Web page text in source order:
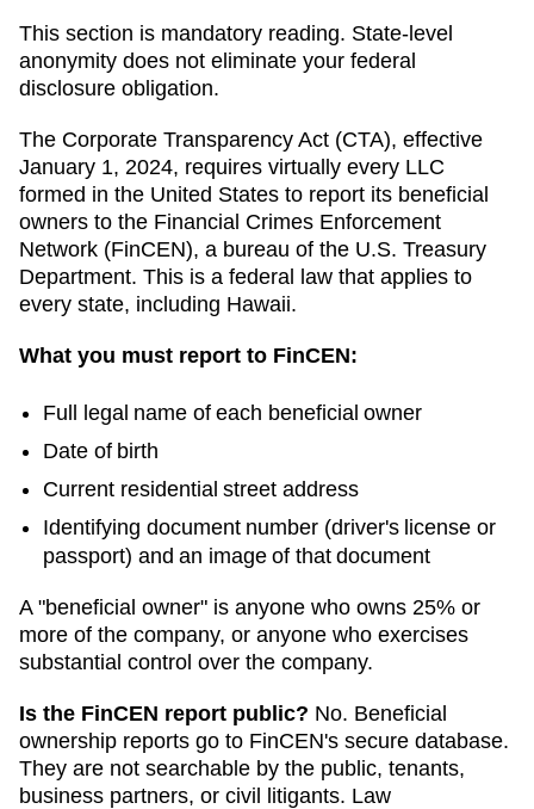
This section is mandatory reading. State-level
anonymity does not eliminate your federal
disclosure obligation.
The Corporate Transparency Act (CTA), effective
January 1, 2024, requires virtually every LLC
formed in the United States to report its beneficial
owners to the Financial Crimes Enforcement
Network (FinCEN), a bureau of the U.S. Treasury
Department. This is a federal law that applies to
every state, including Hawaii.
What you must report to FinCEN:
Full legal name of each beneficial owner
Date of birth
Current residential street address
Identifying document number (driver's license or
passport) and an image of that document
A "beneficial owner" is anyone who owns 25% or
more of the company, or anyone who exercises
substantial control over the company.
Is the FinCEN report public? No. Beneficial
ownership reports go to FinCEN's secure database.
They are not searchable by the public, tenants,
business partners, or civil litigants. Law